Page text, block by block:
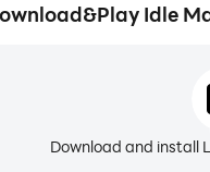
Idle
Download and install